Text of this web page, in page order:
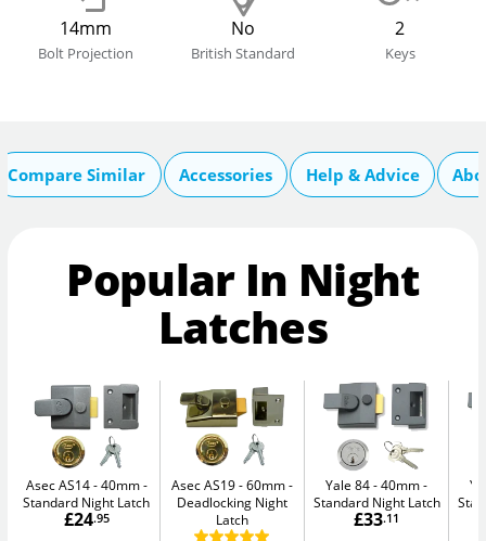
14mm
Bolt Projection
No
British Standard
2
Keys
Compare Similar Accessories Help & Advice
Popular In Night
Latches
Asec AS14 - 40mm
Standard Night Latch
£24.95
Asec AS19 - 60mm
Deadlocking Night
Latch
Yale 84 - 40mm
Standard Night Latch
£33.11